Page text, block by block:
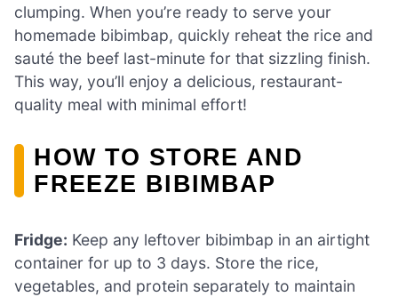
clumping. When you’re ready to serve your
homemade bibimbap, quickly reheat the rice and
sauté the beef last-minute for that sizzling finish.
This way, you’ll enjoy a delicious, restaurant-
quality meal with minimal effort!
HOW TO STORE AND
FREEZE BIBIMBAP
Fridge: Keep any leftover bibimbap in an airtight
container for up to 3 days. Store the rice,
vegetables, and protein separately to maintain